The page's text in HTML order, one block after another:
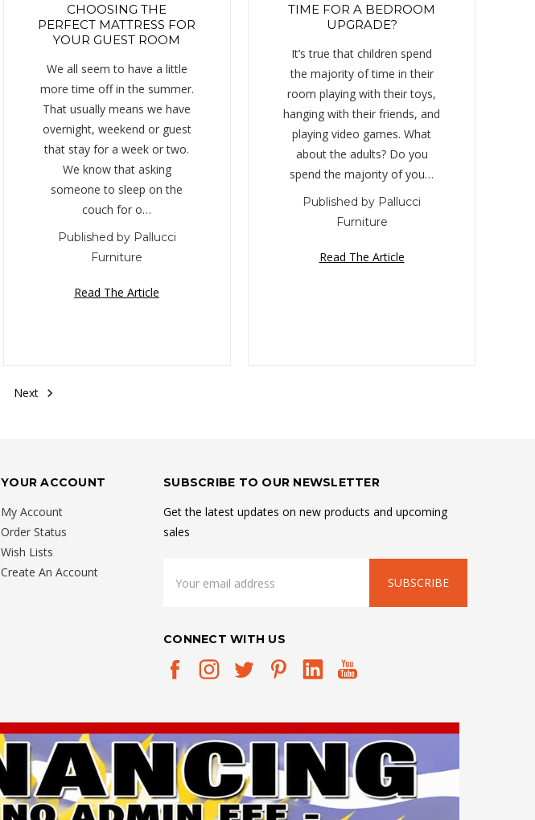
CHOOSING THE
PERFECT MATTRESS FOR
YOUR GUEST ROOM
We all seem to have a little
more time off in the summer.
That usually means we have
overnight, weekend or guest
that stay for a week or two.
We know that asking
someone to sleep on the
couch for o…
Published by Pallucci
Furniture
Read The Article
TIME FOR A BEDROOM
UPGRADE?
It’s true that children spend
the majority of time in their
room playing with their toys,
hanging with their friends, and
playing video games. What
about the adults? Do you
spend the majority of you…
Published by Pallucci
Furniture
Read The Article
Next
YOUR ACCOUNT
My Account
Order Status
Wish Lists
Create An Account
SUBSCRIBE TO OUR NEWSLETTER
Get the latest updates on new products and upcoming
sales
Address
CONNECT WITH US